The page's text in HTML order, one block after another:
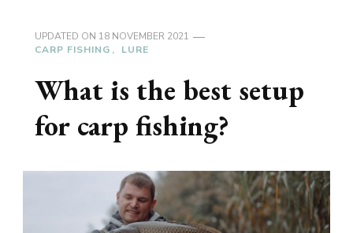
UPDATED ON 18 NOVEMBER 2021
CARP FISHING
LURE
What is the best setup
for carp fishing?